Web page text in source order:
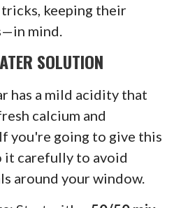
keeping their
mind.
SOLUTION
has a mild acidity that
calcium and
you're going to give this
it carefully to avoid
around your window.